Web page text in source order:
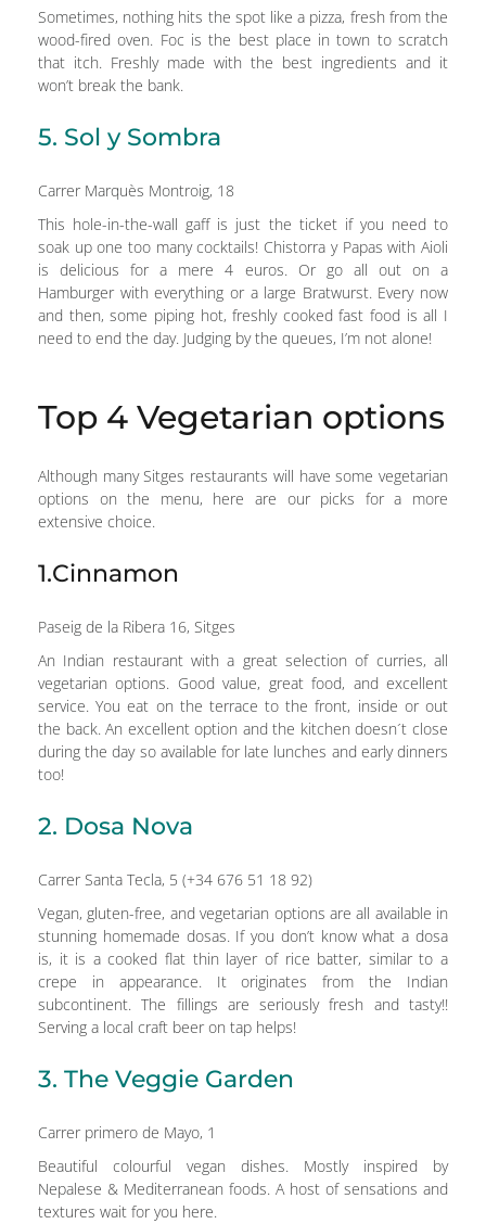
Sometimes, nothing hits the spot like a pizza, fresh from the
wood-fired oven. Foc is the best place in town to scratch
that itch. Freshly made with the best ingredients and it
won’t break the bank.
5. Sol y Sombra
Carrer Marquès Montroig, 18
This hole-in-the-wall gaff is just the ticket if you need to
soak up one too many cocktails! Chistorra y Papas with Aioli
is delicious for a mere 4 euros. Or go all out on a
Hamburger with everything or a large Bratwurst. Every now
and then, some piping hot, freshly cooked fast food is all I
need to end the day. Judging by the queues, I’m not alone!
Top 4 Vegetarian options
Although many Sitges restaurants will have some vegetarian
options on the menu, here are our picks for a more
extensive choice.
1.Cinnamon
Paseig de la Ribera 16, Sitges
An Indian restaurant with a great selection of curries, all
vegetarian options. Good value, great food, and excellent
service. You eat on the terrace to the front, inside or out
the back. An excellent option and the kitchen doesn´t close
during the day so available for late lunches and early dinners
too!
2. Dosa Nova
Carrer Santa Tecla, 5 (+34 676 51 18 92)
Vegan, gluten-free, and vegetarian options are all available in
stunning homemade dosas. If you don’t know what a dosa
is, it is a cooked flat thin layer of rice batter, similar to a
crepe in appearance. It originates from the Indian
subcontinent. The fillings are seriously fresh and tasty!!
Serving a local craft beer on tap helps!
3. The Veggie Garden
Carrer primero de Mayo, 1
Beautiful colourful vegan dishes. Mostly inspired by
Nepalese & Mediterranean foods. A host of sensations and
textures wait for you here.